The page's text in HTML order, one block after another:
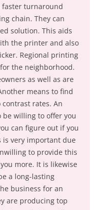
faster turnaround
chain. They can
solution. This aids
the printer and also
Regional printing
the neighborhood.
as well as are
means to find
rates. An
willing to offer you
can figure out if you
is very important due
to provide this
more. It is likewise
a long-lasting
business for an
are producing top